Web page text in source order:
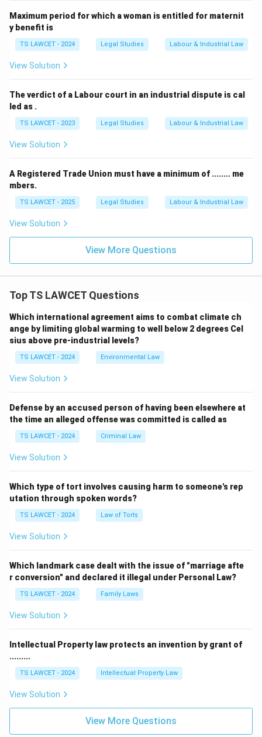
Maximum period for which a woman is entitled for maternit
y benefit is
TS LAWCET - 2024 Legal Studies Labour & Industrial Law
View Solution
The verdict of a Labour court in an industrial dispute is cal
led as .
TS LAWCET - 2023 Legal Studies Labour & Industrial Law
View Solution
A Registered Trade Union must have a minimum of ........ me
mbers.
TS LAWCET - 2025 Legal Studies Labour & Industrial Law
View Solution
View More Questions
Top TS LAWCET Questions
Which international agreement aims to combat climate ch
ange by limiting global warming to well below 2 degrees Cel
sius above pre-industrial levels?
TS LAWCET - 2024 Environmental Law
View Solution
Defense by an accused person of having been elsewhere at
the time an alleged offense was committed is called as
TS LAWCET - 2024 Criminal Law
View Solution
Which type of tort involves causing harm to someone's rep
utation through spoken words?
TS LAWCET - 2024 Law of Torts
View Solution
Which landmark case dealt with the issue of "marriage afte
r conversion" and declared it illegal under Personal Law?
TS LAWCET - 2024 Family Laws
View Solution
Intellectual Property law protects an invention by grant of
.........
TS LAWCET - 2024 Intellectual Property Law
View Solution
View More Questions